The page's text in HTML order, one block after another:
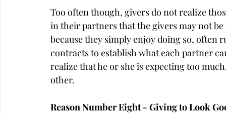
Too often though, givers do not realize
in their partners that the givers may not
because they simply enjoy doing so,
contracts to establish what each partner
realize that he or she is expecting too
other.
Reason Number Eight - Giving to Look